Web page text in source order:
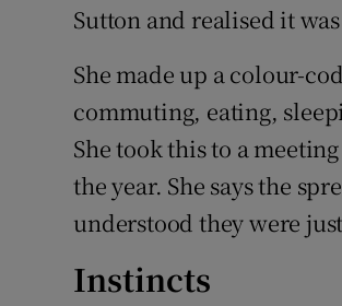
Sutton and realised it
She made up a colour-
commuting, eating,
She took this to a
the year. She says the
understood they were
Instincts